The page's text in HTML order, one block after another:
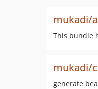
mukadi/
This bundle
mukadi/
generate